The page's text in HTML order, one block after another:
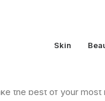
Skin
the best of your most